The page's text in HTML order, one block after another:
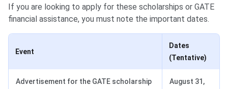
If you are looking to apply for these scholarships or GATE
financial assistance, you must note the important dates.
Event
Dates
(Tentative)
Advertisement for the GATE scholarship
August 31,